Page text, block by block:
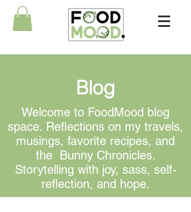
Blog
Welcome to FoodMood blog
space. Reflections on my travels,
musings, favorite recipes, and
the Bunny Chronicles.
Storytelling with joy, sass, self-
reflection, and hope.